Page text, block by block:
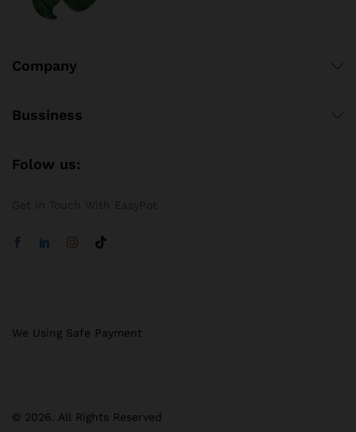
Company
Bussiness
Folow us:
© 2026. All Rights Reserved
We Using Safe Payment